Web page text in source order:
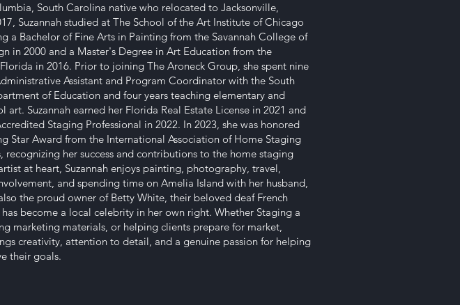
South Carolina native who relocated to Jacksonville,
Suzannah studied at The School of the Art Institute of Chicago
a Bachelor of Fine Arts in Painting from the Savannah College of
in 2000 and a Master's Degree in Art Education from the
in 2016. Prior to joining The Aroneck Group, she spent nine
Assistant and Program Coordinator with the South
of Education and four years teaching elementary and
art. Suzannah earned her Florida Real Estate License in 2021 and
Staging Professional in 2022. In 2023, she was honored
Star Award from the International Association of Home Staging
recognizing her success and contributions to the home staging
at heart, Suzannah enjoys painting, photography, travel,
and spending time on Amelia Island with her husband,
the proud owner of Betty White, their beloved deaf French
become a local celebrity in her own right. Whether Staging a
marketing materials, or helping clients prepare for market,
creativity, attention to detail, and a genuine passion for helping
their goals.